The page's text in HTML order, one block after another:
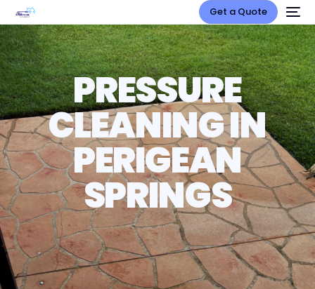
Get a Quote
PRESSURE
CLEANING IN
PERIGEAN
SPRINGS